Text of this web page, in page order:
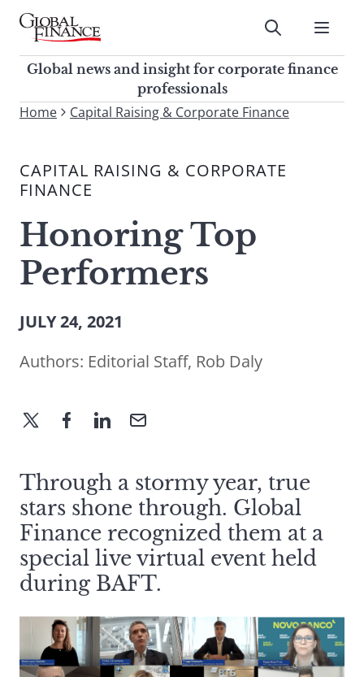
Skip
contentGlobal Finance Magazine
Global news and insight for
corporate finance professionals
Submit
Global news and insight for corporate finance
professionals
To
site,
enter
search
term
Submit
Home Capital Raising & Corporate Finance
CAPITAL RAISING & CORPORATE
FINANCE
Honoring Top
Performers
JULY 24, 2021
Authors: Editorial Staff, Rob Daly
Through a stormy year, true
stars shone through. Global
Finance recognized them at a
special live virtual event held
during BAFT.